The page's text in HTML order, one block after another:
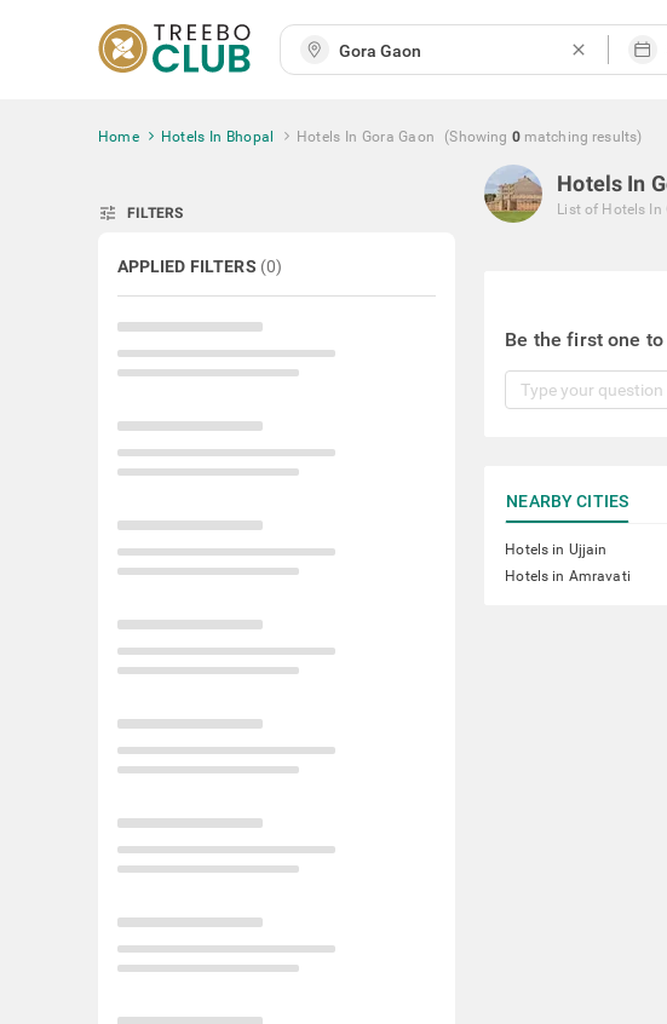
close
Home Hotels In Bhopal Hotels In Gora Gaon (Showing 0 matching results)
tune FILTERS
APPLIED FILTERS (0)
Hotels In
List of Hotels In
Be the first one
NEARBY CITIES
Hotels in Ujjain
Hotels in Amravati